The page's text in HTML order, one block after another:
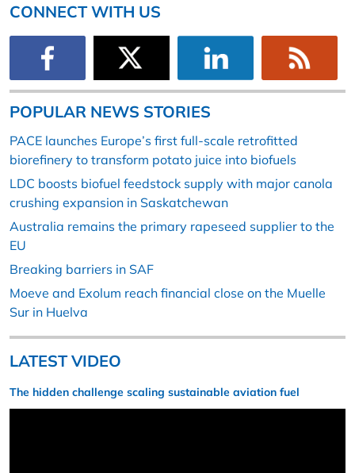
CONNECT WITH US
POPULAR NEWS STORIES
PACE launches Europe’s first full-scale retrofitted
biorefinery to transform potato juice into biofuels
LDC boosts biofuel feedstock supply with major canola
crushing expansion in Saskatchewan
Australia remains the primary rapeseed supplier to the
EU
Breaking barriers in SAF
Moeve and Exolum reach financial close on the Muelle
Sur in Huelva
LATEST VIDEO
The hidden challenge scaling sustainable aviation fuel